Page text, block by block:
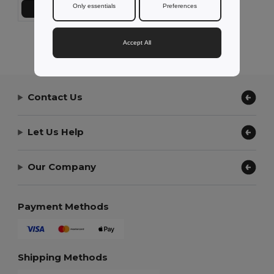
Add to Cart
Showing All Products.
Contact Us
Let Us Help
Our Company
Payment Methods
Shipping Methods
Only essentials Preferences
Accept All